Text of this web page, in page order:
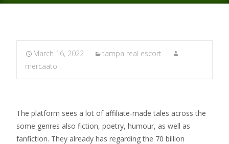
March 16, 2022
tampa real escort
mercaato .
The platform sees a lot of affiliate-made tales across the
some genres also fiction, poetry, humour, as well as
fanfiction. They already has regarding the 70 billion